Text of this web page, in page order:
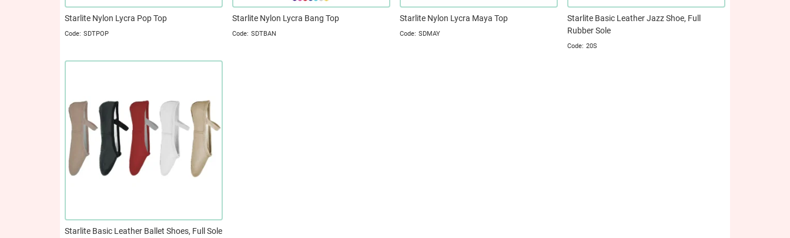
Starlite Nylon Lycra Pop Top
SDTPOP
Starlite Nylon Lycra Bang Top
SDTBAN
Starlite Nylon Lycra Maya Top
SDMAY
Starlite Basic Leather Jazz Shoe, Full
Rubber Sole
20S
Starlite Basic Leather Ballet Shoes, Full Sole